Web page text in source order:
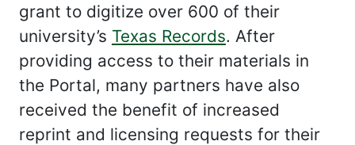
grant to digitize over 600 of their
university’s Texas Records. After
providing access to their materials in
the Portal, many partners have also
received the benefit of increased
reprint and licensing requests for their